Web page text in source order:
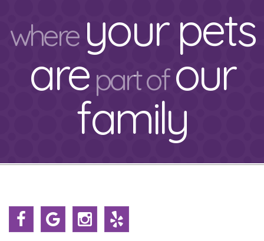
where your pets
arepart ofour
family